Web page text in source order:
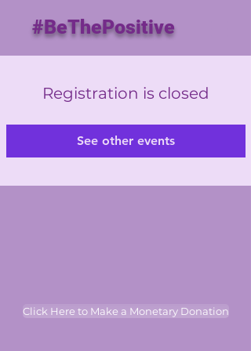
#BeThePositive
Registration is closed
See other events
Click Here to Make a Monetary Donation